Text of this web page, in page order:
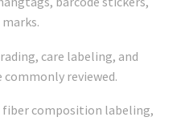
care labeling, and
reviewed.
fiber composition labeling,